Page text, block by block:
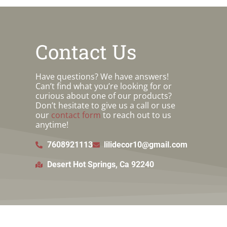
Contact Us
Have questions? We have answers!
Can’t find what you’re looking for or
curious about one of our products?
Don’t hesitate to give us a call or use
our contact form to reach out to us
anytime!
7608921113 lilidecor10@gmail.com
Desert Hot Springs, Ca 92240